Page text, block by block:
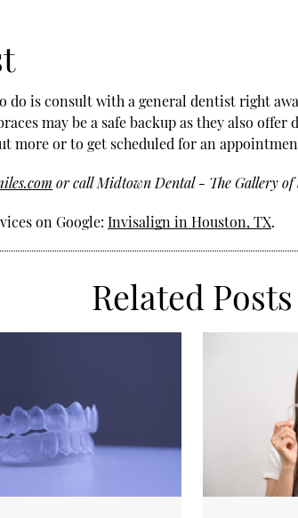
is consult with a general dentist right
may be a safe backup as they also
more or to get scheduled for an
or call Midtown Dental - The Gallery
on Google:Invisalign in Houston, TX.
Related Posts